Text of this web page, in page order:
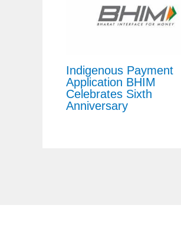
Indigenous Payment
Application BHIM
Celebrates Sixth
Anniversary